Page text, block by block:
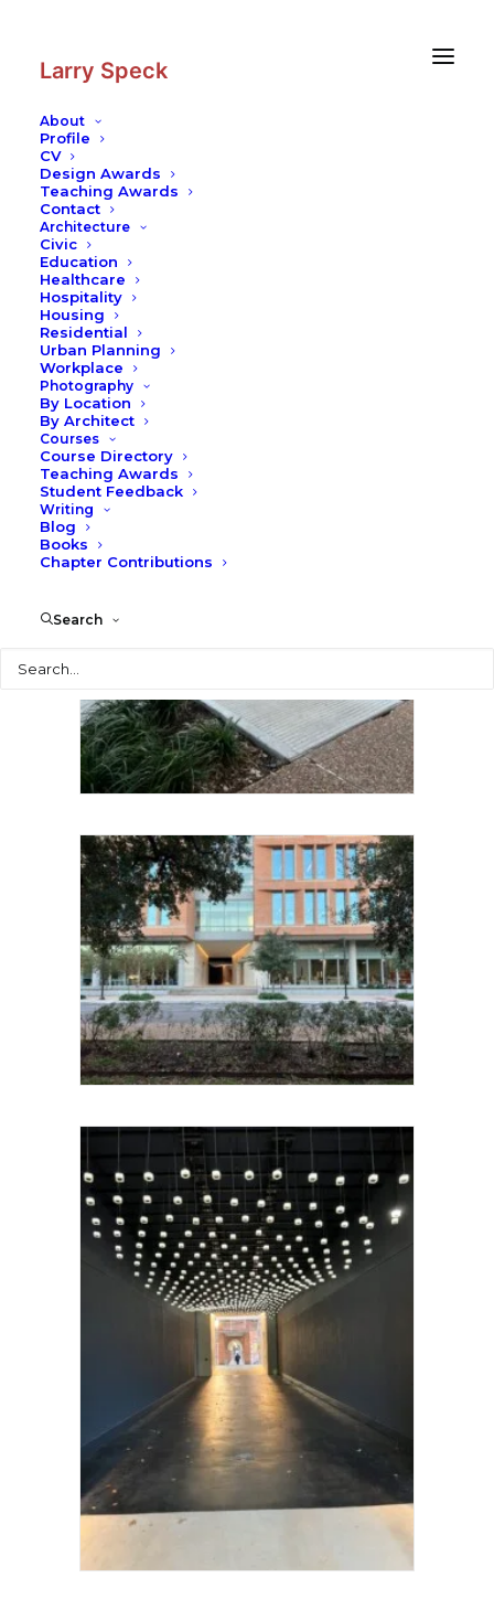
Larry Speck
About
Profile
CV
Design Awards
Teaching Awards
Contact
Architecture
Civic
Education
Healthcare
Hospitality
Housing
Residential
Urban Planning
Workplace
Photography
By Location
By Architect
Courses
Course Directory
Teaching Awards
Student Feedback
Writing
Blog
Books
Chapter Contributions
Search
Photography
O’Connor Building for Engineering
and Science at Rice University